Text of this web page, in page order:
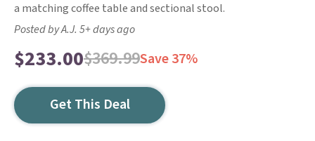
a matching coffee table and sectional stool.
Posted by A.J. 5+ days ago
$233.00$369.99Save 37%
Get This Deal